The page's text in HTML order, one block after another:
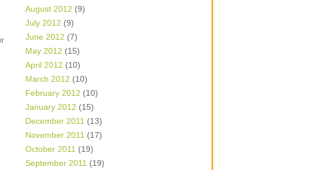
August 2012 (9)
July 2012 (9)
June 2012 (7)
May 2012 (15)
April 2012 (10)
March 2012 (10)
February 2012 (10)
January 2012 (15)
December 2011 (13)
November 2011 (17)
October 2011 (19)
September 2011 (19)